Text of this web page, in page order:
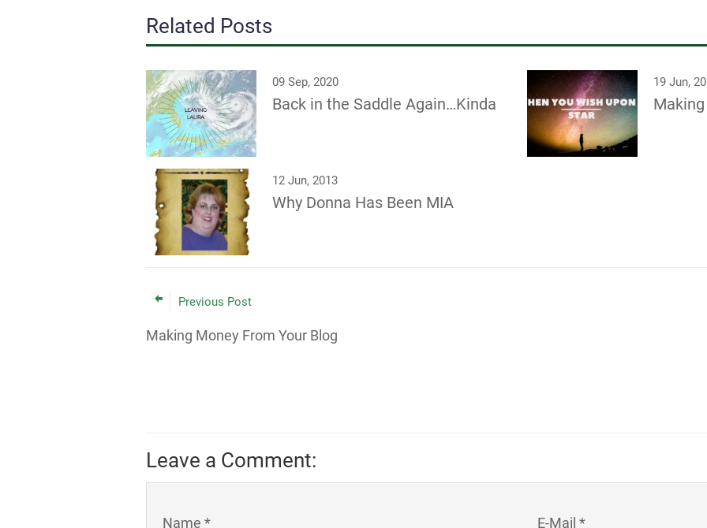
Related Posts
09 Sep, 2020
Back in the Saddle Again…Kinda
19 Jun,
12 Jun, 2013
Why Donna Has Been MIA
Previous Post
Making Money From Your Blog
Leave a Comment:
Name * E-Mail *